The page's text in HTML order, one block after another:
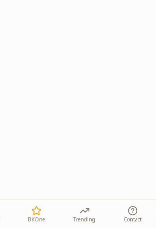
BKOne Trending Contact